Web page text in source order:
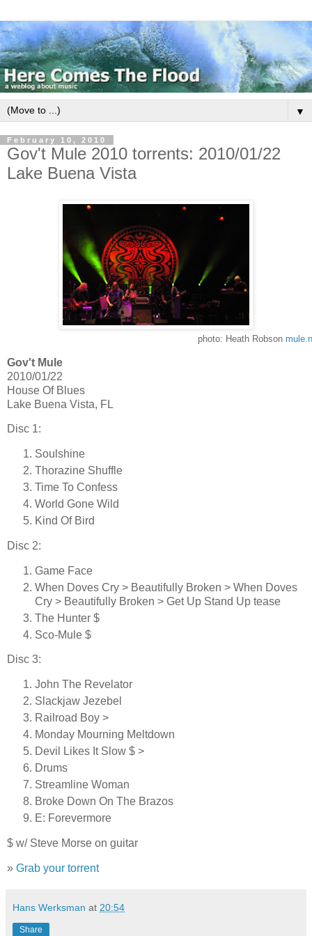
▼
February 10, 2010
Gov't Mule 2010 torrents: 2010/01/22
Lake Buena Vista
photo: Heath Robson
Gov't Mule
2010/01/22
House Of Blues
Lake Buena Vista, FL
Disc 1:
Soulshine
Thorazine Shuffle
Time To Confess
World Gone Wild
Kind Of Bird
Disc 2:
Game Face
When Doves Cry > Beautifully Broken > When Doves
Cry > Beautifully Broken > Get Up Stand Up tease
The Hunter $
Sco-Mule $
Disc 3:
John The Revelator
Slackjaw Jezebel
Railroad Boy >
Monday Mourning Meltdown
Devil Likes It Slow $ >
Drums
Streamline Woman
Broke Down On The Brazos
E: Forevermore
$ w/ Steve Morse on guitar
» Grab your torrent
Hans Werksman at 20:54
Share